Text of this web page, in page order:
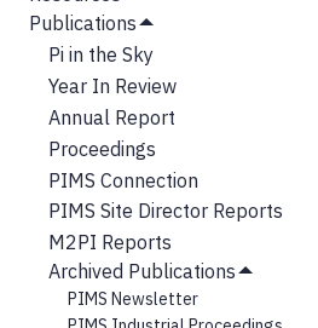
NAVIGATION
Show
Submenu
Publications
Submenu
Pi in the Sky
Year In Review
Annual Report
Proceedings
PIMS Connection
PIMS Site Director Reports
M2PI Reports
Archived Publications
Submenu
PIMS Newsletter